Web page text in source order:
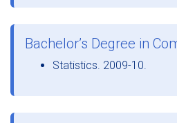
Bachelor’s Degree in
Statistics. 2009-10.